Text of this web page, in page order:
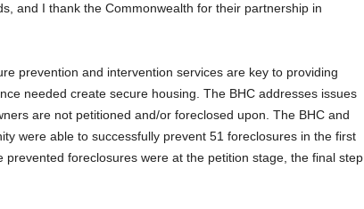
and I thank the Commonwealth for their partnership in
prevention and intervention services are key to providing
needed create secure housing. The BHC addresses issues
are not petitioned and/or foreclosed upon. The BHC and
were able to successfully prevent 51 foreclosures in the first
foreclosures were at the petition stage, the final step